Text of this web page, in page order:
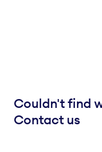
Couldn't find
Contact us